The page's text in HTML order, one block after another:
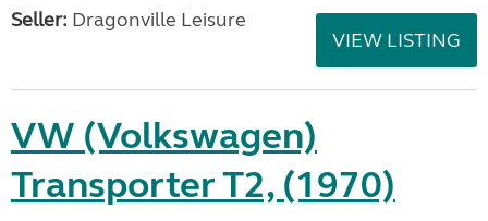
Seller: Dragonville Leisure
VIEW LISTING
VW (Volkswagen)
Transporter T2, (1970)